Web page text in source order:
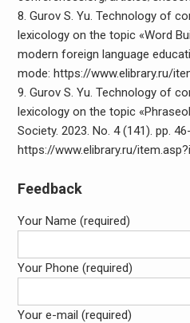
8. Gurov S. Yu. Technology of
lexicology on the topic «Word
modern foreign language
mode: https://www.elibrary.ru/
9. Gurov S. Yu. Technology of
lexicology on the topic
Society. 2023. No. 4 (141). pp.
https://www.elibrary.ru/
Feedback
Your Name (required)
Your Phone (required)
Your e-mail (required)